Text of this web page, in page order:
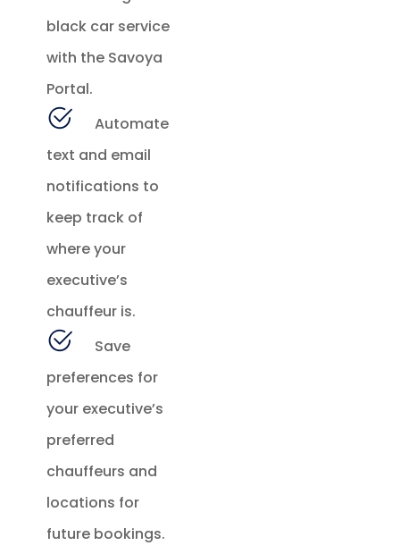
black car service
with the Savoya
Portal.
Automate
text and email
notifications to
keep track of
where your
executive’s
chauffeur is.
Save
preferences for
your executive’s
preferred
chauffeurs and
locations for
future bookings.